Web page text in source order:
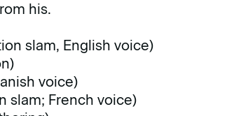
his.
slam, English voice)
voice)
slam; French voice)